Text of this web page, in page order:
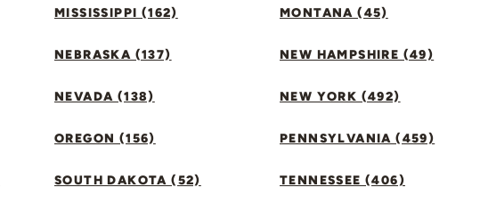
MISSISSIPPI (162) MONTANA (45)
NEBRASKA (137) NEW HAMPSHIRE (49)
NEVADA (138) NEW YORK (492)
OREGON (156) PENNSYLVANIA (459)
SOUTH DAKOTA (52) TENNESSEE (406)